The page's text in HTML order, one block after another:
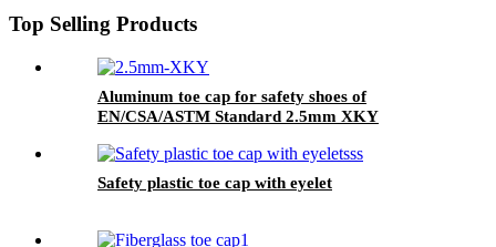
Top Selling Products
Aluminum toe cap for safety shoes of
EN/CSA/ASTM Standard 2.5mm XKY
Safety plastic toe cap with eyelet